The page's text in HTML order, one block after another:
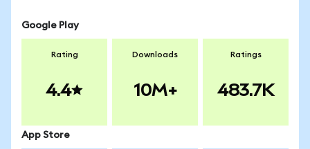
Google Play
Rating
4.4
Downloads
10M+
Ratings
483.7K
App Store